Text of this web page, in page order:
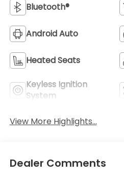
Bluetooth®
Android Auto
Heated Seats
Keyless Ignition
System
View More Highlights...
Dealer Comments